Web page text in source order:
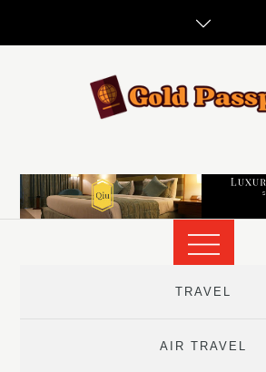
TRAVEL
AIR TRAVEL